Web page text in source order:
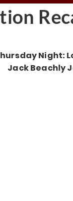
Night:
Jack Beachly